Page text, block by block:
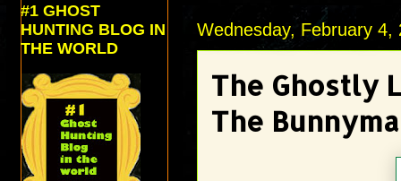
Wednesday, February 4,
The Ghostly
The
#1 GHOST
HUNTING BLOG IN
THE WORLD